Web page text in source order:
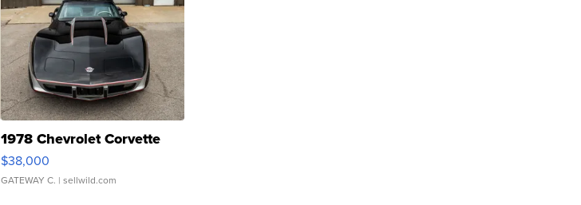
1978 Chevrolet Corvette
$38,000
GATEWAY C. | sellwild.com